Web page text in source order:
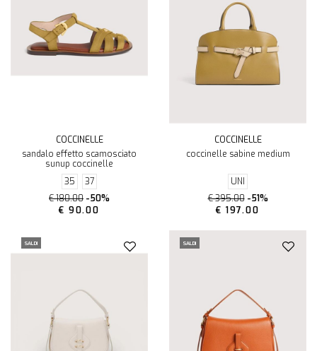
COCCINELLE
sandalo effetto scamosciato
sunup coccinelle
35
37
€ 180.00 -50%
€ 90.00
COCCINELLE
coccinelle sabine medium
UNI
€ 395.00 -51%
€ 197.00
SALDI SALDI